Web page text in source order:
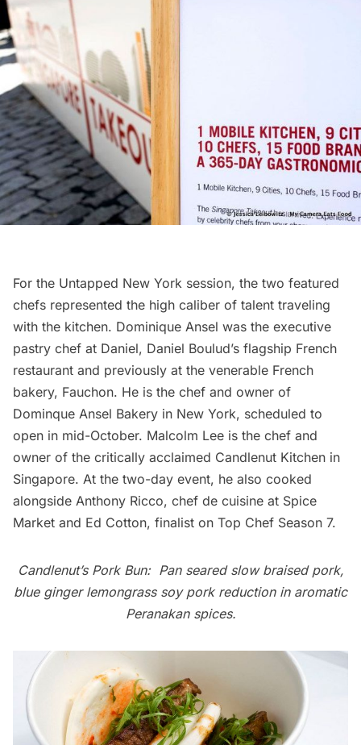
For the Untapped New York session, the two featured
chefs represented the high caliber of talent traveling
with the kitchen. Dominique Ansel was the executive
pastry chef at Daniel, Daniel Boulud’s flagship French
restaurant and previously at the venerable French
bakery, Fauchon. He is the chef and owner of
Dominque Ansel Bakery in New York, scheduled to
open in mid-October. Malcolm Lee is the chef and
owner of the critically acclaimed Candlenut Kitchen in
Singapore. At the two-day event, he also cooked
alongside Anthony Ricco, chef de cuisine at Spice
Market and Ed Cotton, finalist on Top Chef Season 7.
Candlenut’s Pork Bun: Pan seared slow braised pork,
blue ginger lemongrass soy pork reduction in aromatic
Peranakan spices.